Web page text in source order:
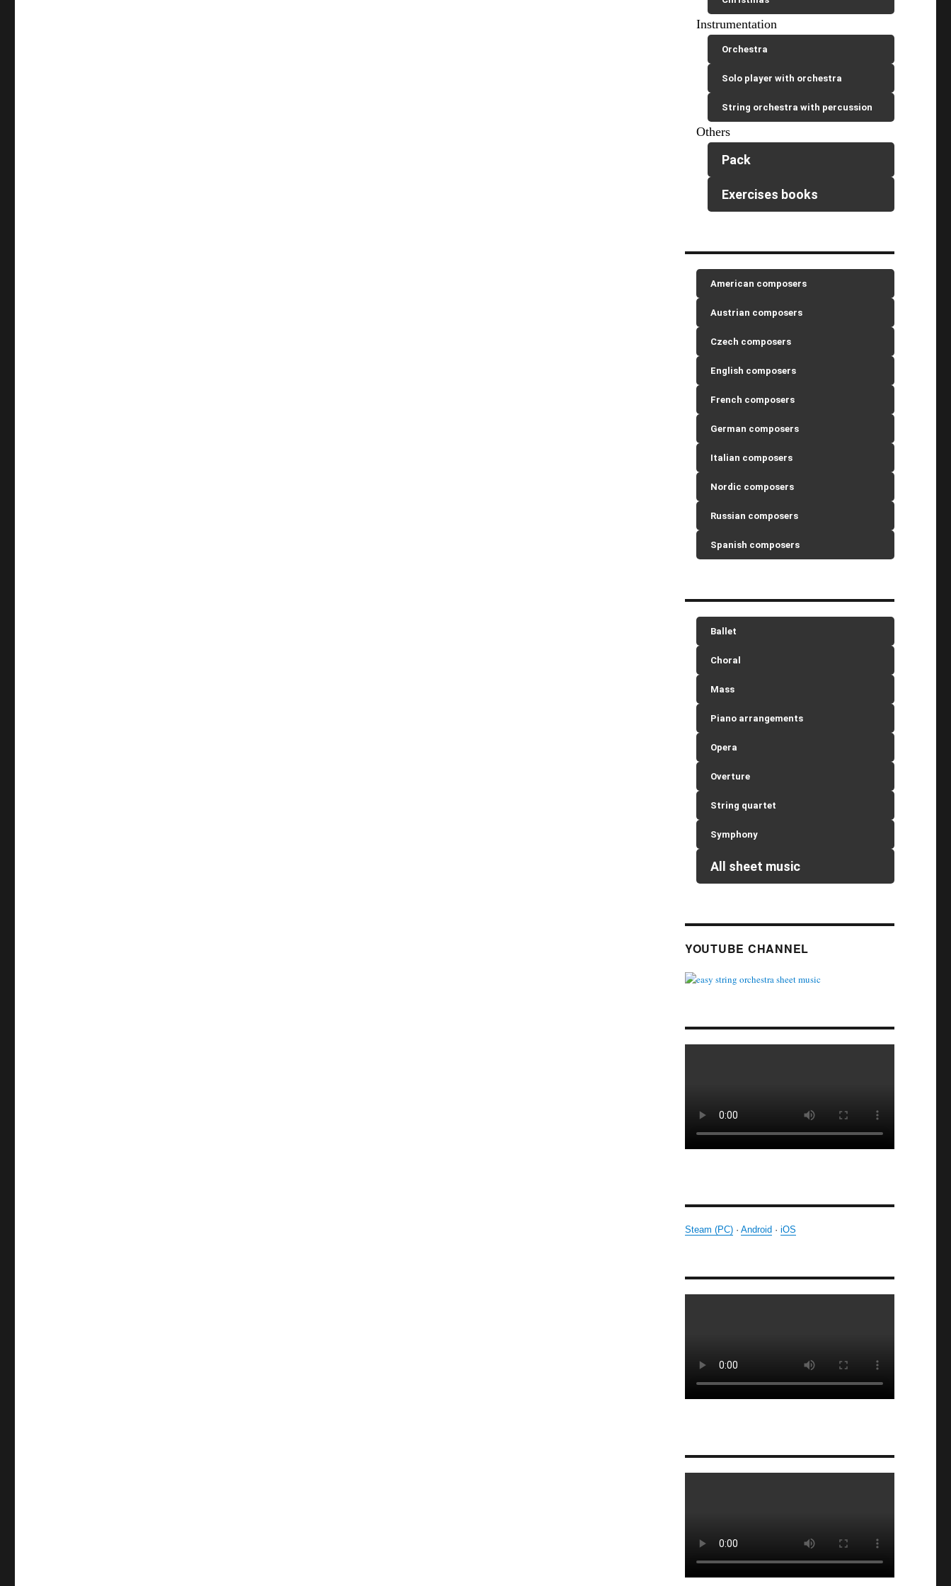
Instrumentation
Orchestra
Solo player with orchestra
String orchestra with percussion
Others
Pack
Exercises books
American composers
Austrian composers
Czech composers
English composers
French composers
German composers
Italian composers
Nordic composers
Russian composers
Spanish composers
Ballet
Choral
Mass
Piano arrangements
Opera
Overture
String quartet
Symphony
All sheet music
YOUTUBE CHANNEL
Steam (PC)· Android · iOS